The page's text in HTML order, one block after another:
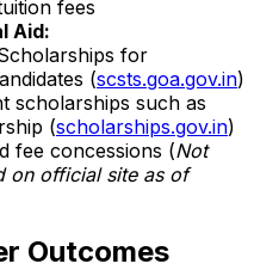
fees
Aid:
for
(scsts.goa.gov.in)
scholarships such as
(scholarships.gov.in)
fee concessions (Not
on official site as of
Outcomes